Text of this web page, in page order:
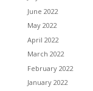
June 2022
May 2022
April 2022
March 2022
February 2022
January 2022